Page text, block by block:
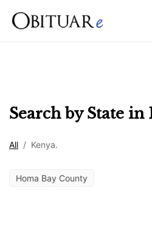
Search by State in
All / Kenya.
Homa Bay County